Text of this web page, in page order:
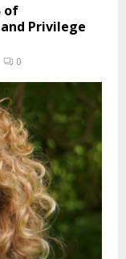
of
Privilege
0